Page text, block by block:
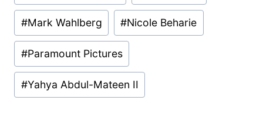
#Mark Wahlberg #Nicole Beharie
#Paramount Pictures
#Yahya Abdul-Mateen II